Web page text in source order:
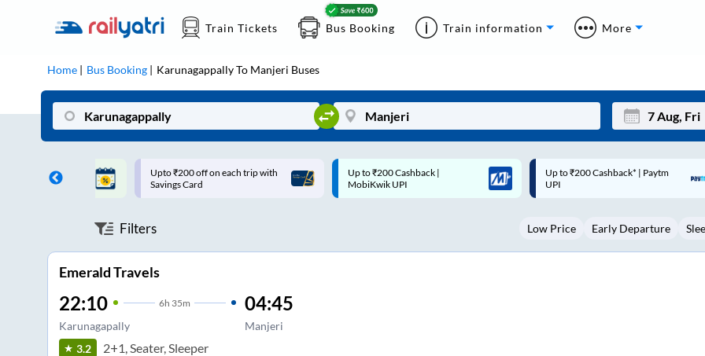
Train Tickets Bus Booking Train information More
Home Bus Booking KarunagappallyTo Manjeri Buses
Mon
3
on each trip with
Up to ₹200 Cashback |
MobiKwik UPI
Up to ₹200 Cashback* | Paytm
UPI
Up to ₹200 Cashback |
MobiKwik Wallet
Filters Low Price Early Departure
Emerald Travels
22:10 6h 35m
Karunagapally
04:45
Manjeri
3.2 2+1, Seater, Sleeper